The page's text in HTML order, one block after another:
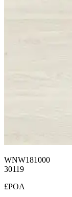
WNW181000
30119
£POA